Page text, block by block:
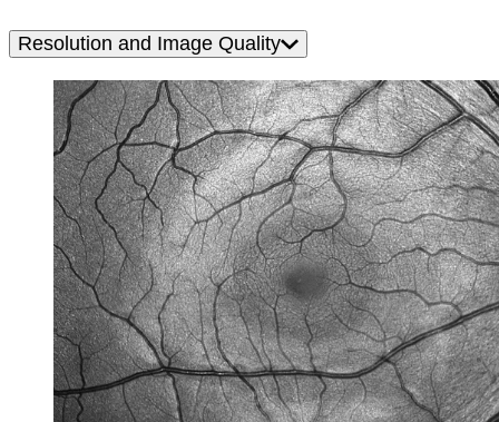
Resolution and Image Quality